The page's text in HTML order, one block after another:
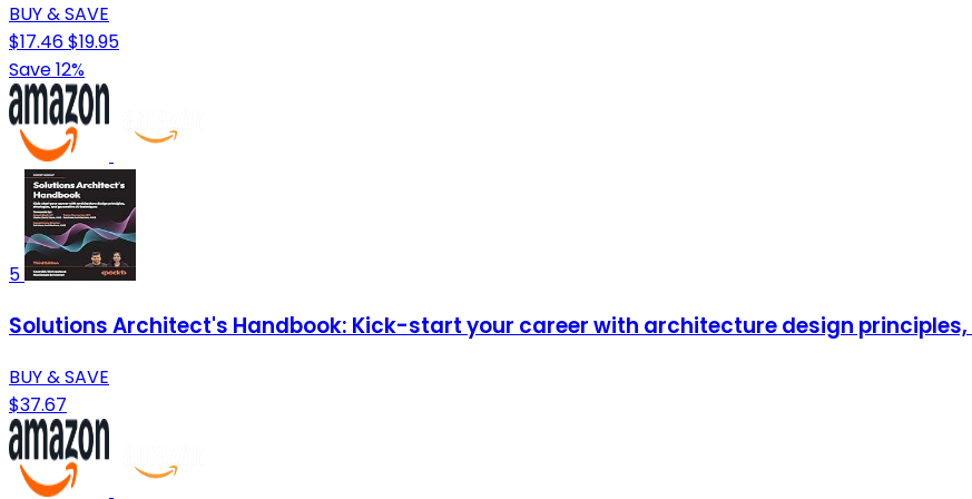
BUY & SAVE
$17.46$19.95
Save 12%
5
Solutions Architect's Handbook: Kick-start your career with architecture design
BUY & SAVE
$37.67